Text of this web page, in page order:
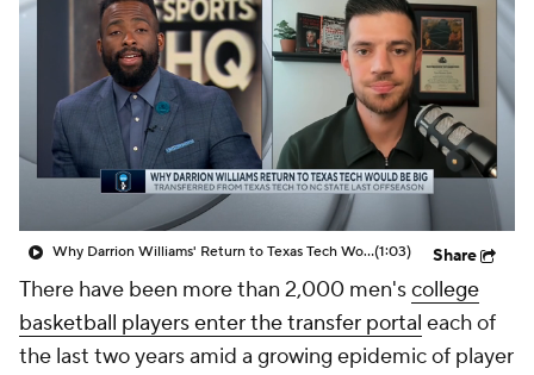
Women's BB NBA Draft
Prospect Rankings 2026 Top Recruits
2026 Top Classes CBS Sports Classic
College Shop
Why Darrion Williams' Return to Texas Tech Would Be Big(1:03) Share
There have been more than 2,000 men'scollege
basketball players enter the transfer portal each of
the last two years amid a growing epidemic of player